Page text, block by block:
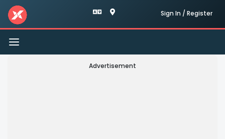
Sign In / Register
Toggle
navigation
Advertisement